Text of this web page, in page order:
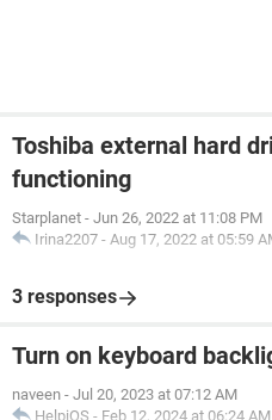
Toshiba external hard
functioning
Starplanet - Jun 26, 2022 at 11:08 PM
Irina2207 - Aug 17, 2022 at 05:59
3 responses
Turn on keyboard
naveen - Jul 20, 2023 at 07:12 AM
HelpiOS - Feb 12, 2024 at 06:24 AM